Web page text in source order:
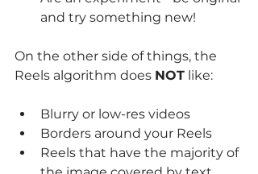
and try something new!
On the other side of things, the
Reels algorithm does NOT like:
Blurry or low-res videos
Borders around your Reels
Reels that have the majority of